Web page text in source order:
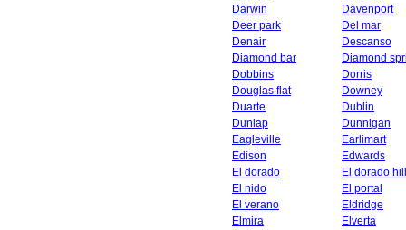
Darwin
Davenport
Deer park
Del mar
Denair
Descanso
Diamond bar
Diamond
Dobbins
Dorris
Douglas flat
Downey
Duarte
Dublin
Dunlap
Dunnigan
Eagleville
Earlimart
Edison
Edwards
El dorado
El dorado
El nido
El portal
El verano
Eldridge
Elmira
Elverta